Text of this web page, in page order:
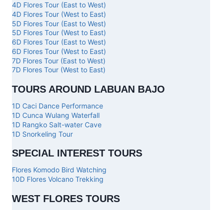
4D Flores Tour (East to West)
4D Flores Tour (West to East)
5D Flores Tour (East to West)
5D Flores Tour (West to East)
6D Flores Tour (East to West)
6D Flores Tour (West to East)
7D Flores Tour (East to West)
7D Flores Tour (West to East)
TOURS AROUND LABUAN BAJO
1D Caci Dance Performance
1D Cunca Wulang Waterfall
1D Rangko Salt-water Cave
1D Snorkeling Tour
SPECIAL INTEREST TOURS
Flores Komodo Bird Watching
10D Flores Volcano Trekking
WEST FLORES TOURS